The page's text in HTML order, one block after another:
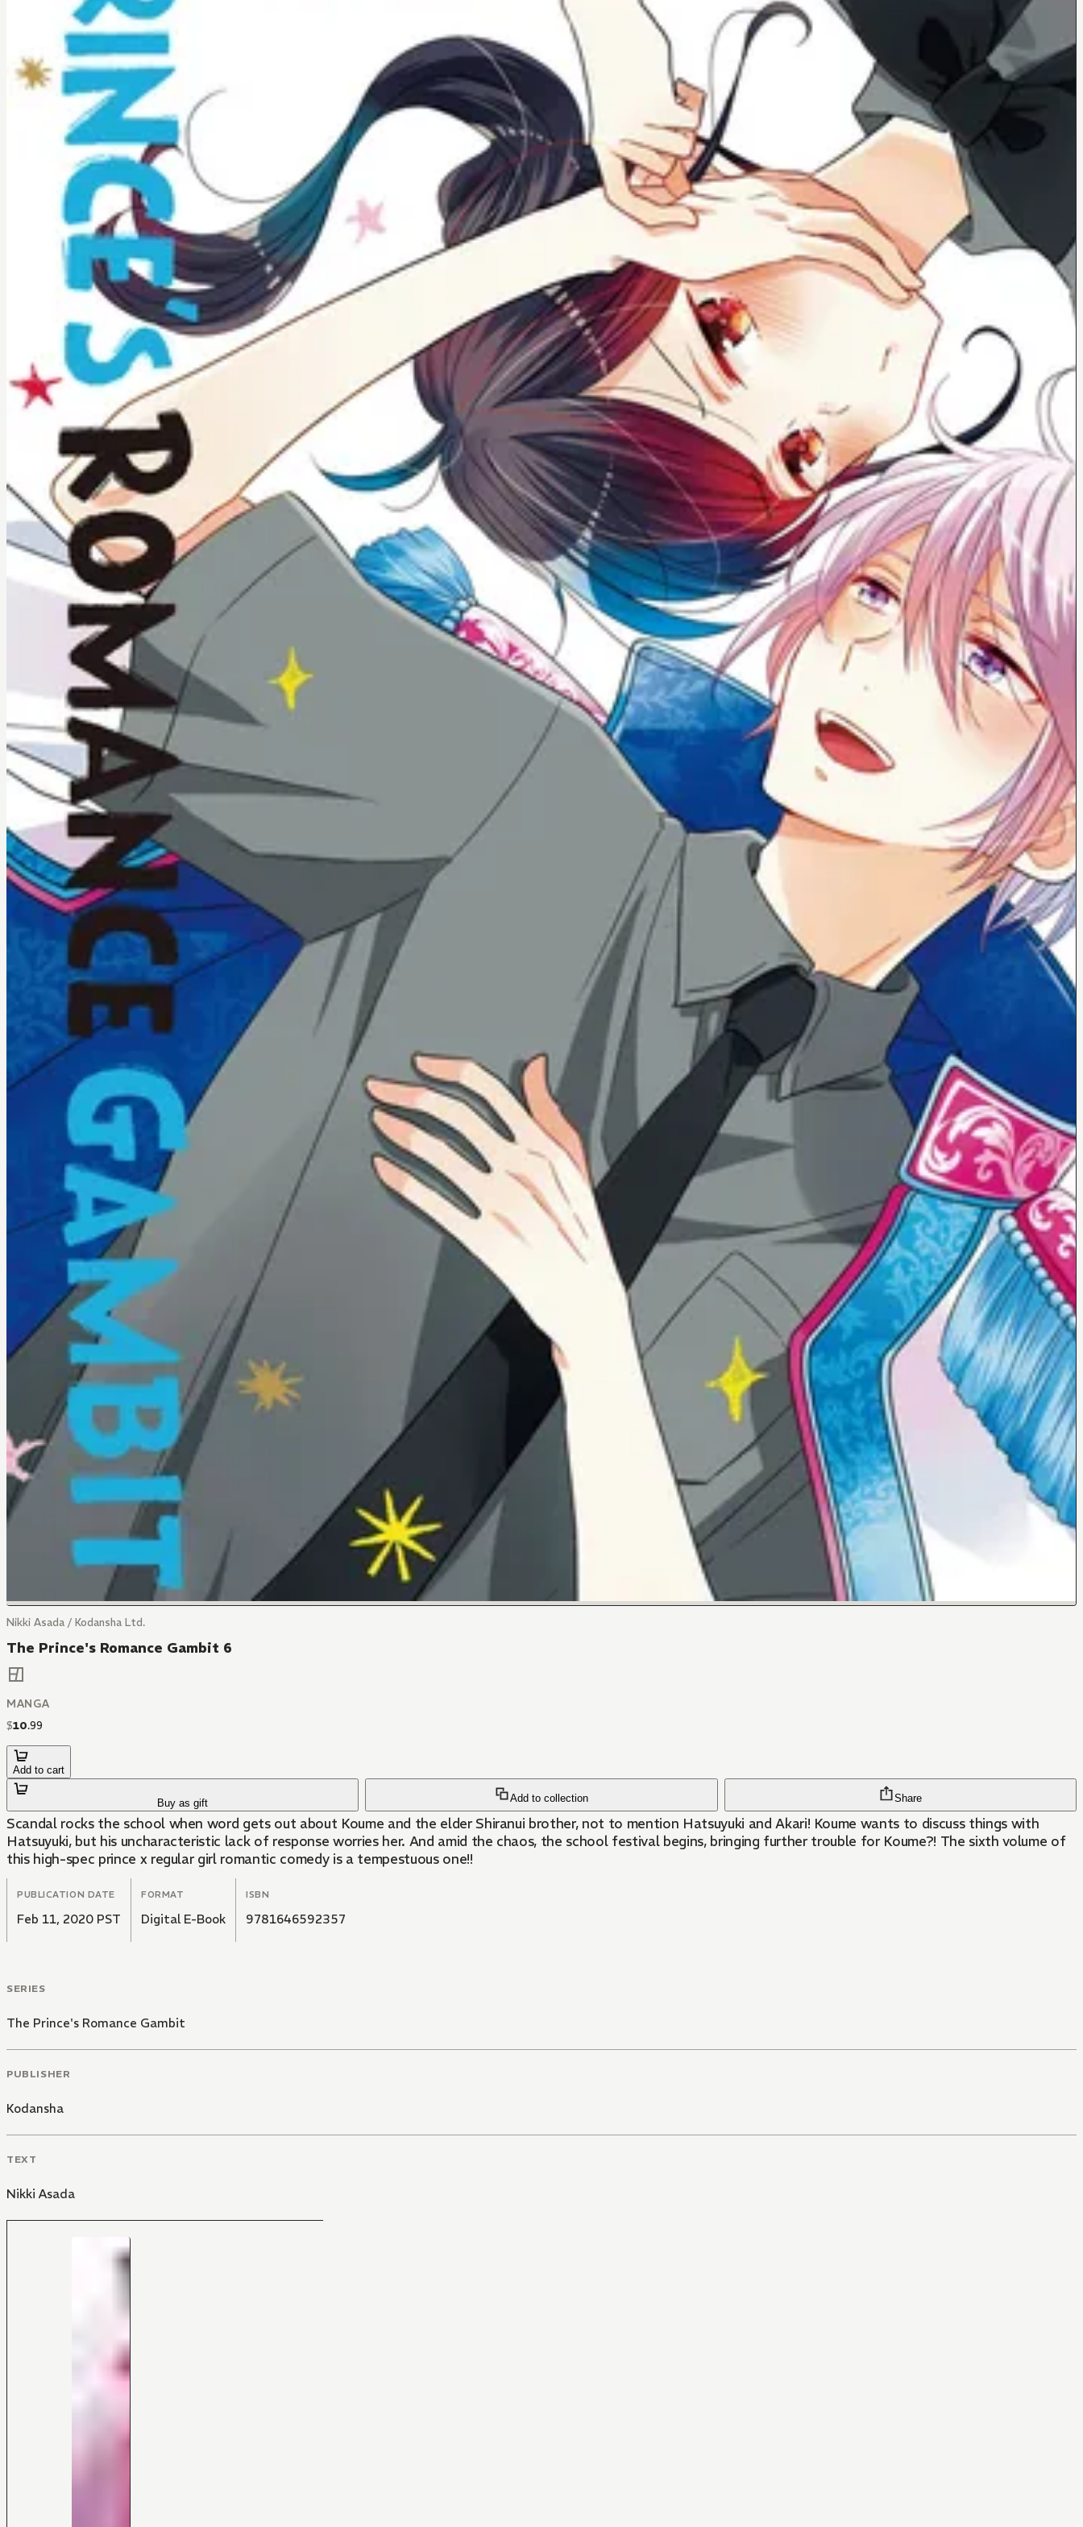
Nikki Asada / Kodansha Ltd.
The Prince's Romance Gambit 6
MANGA
$10.99
Add to cart
Buy as gift Add to collection Share
Scandal rocks the school when word gets out about Koume and the elder Shiranui brother, not to mention Hatsuyuki and Akari! Koume wants to discuss things with
Hatsuyuki, but his uncharacteristic lack of response worries her. And amid the chaos, the school festival begins, bringing further trouble for Koume?! The sixth volume of
this high-spec prince x regular girl romantic comedy is a tempestuous one!!
PUBLICATION DATE
Feb 11, 2020 PST
FORMAT
Digital E-Book
ISBN
9781646592357
SERIES
The Prince's Romance Gambit
PUBLISHER
Kodansha
TEXT
Nikki Asada